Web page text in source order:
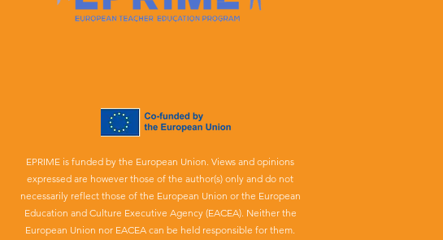
EPRIME is funded by the European Union. Views and opinions
expressed are however those of the author(s) only and do not
necessarily reflect those of the European Union or the European
Education and Culture Executive Agency (EACEA). Neither the
European Union nor EACEA can be held responsible for them.